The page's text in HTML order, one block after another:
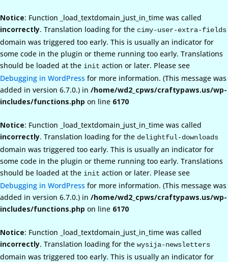
Notice: Function _load_textdomain_just_in_time was called
incorrectly. Translation loading for the cimy-user-extra-fields
domain was triggered too early. This is usually an indicator for
some code in the plugin or theme running too early. Translations
should be loaded at the init action or later. Please see
Debugging in WordPress for more information. (This message was
added in version 6.7.0.) in /home/wd2_cpws/craftypaws.us/wp-
includes/functions.php on line 6170
Notice: Function _load_textdomain_just_in_time was called
incorrectly. Translation loading for the delightful-downloads
domain was triggered too early. This is usually an indicator for
some code in the plugin or theme running too early. Translations
should be loaded at the init action or later. Please see
Debugging in WordPress for more information. (This message was
added in version 6.7.0.) in /home/wd2_cpws/craftypaws.us/wp-
includes/functions.php on line 6170
Notice: Function _load_textdomain_just_in_time was called
incorrectly. Translation loading for the wysija-newsletters
domain was triggered too early. This is usually an indicator for